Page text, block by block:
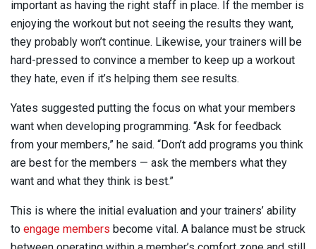
important as having the right staff in place. If the member is
enjoying the workout but not seeing the results they want,
they probably won’t continue. Likewise, your trainers will be
hard-pressed to convince a member to keep up a workout
they hate, even if it’s helping them see results.
Yates suggested putting the focus on what your members
want when developing programming. “Ask for feedback
from your members,” he said. “Don’t add programs you think
are best for the members — ask the members what they
want and what they think is best.”
This is where the initial evaluation and your trainers’ ability
to engage members become vital. A balance must be struck